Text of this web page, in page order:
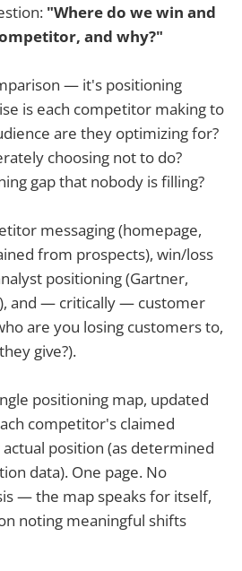
"Where do we win and
and why?"
— it's positioning
is each competitor making to
are they optimizing for?
choosing not to do?
gap that nobody is filling?
messaging (homepage,
from prospects), win/loss
positioning (Gartner,
and — critically — customer
are you losing customers to,
give?).
positioning map, updated
competitor's claimed
position (as determined
data). One page. No
— the map speaks for itself,
noting meaningful shifts